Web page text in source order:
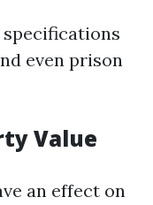
even prison
Value
an effect on